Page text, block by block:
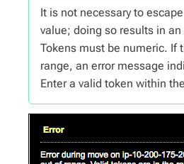
It is not necessary to
value; doing so results in
Tokens must be numeric. If
range, an error message
Enter a valid token within